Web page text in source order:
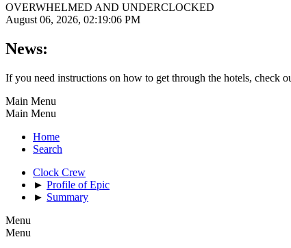
OVERWHELMED AND UNDERCLOCKED
August 06, 2026, 02:19:06 PM
News:
If you need instructions on how to get through the hotels, check
Main Menu
Main Menu
Home
Search
Clock Crew
► Profile of Epic
► Summary
Menu
Menu